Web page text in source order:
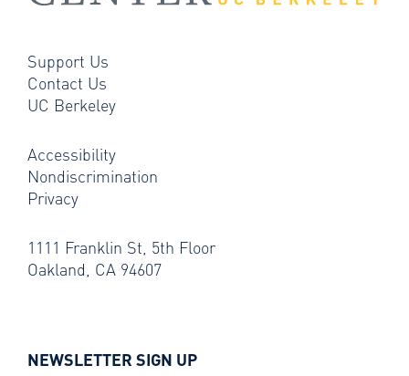
Support Us
Contact Us
UC Berkeley
Accessibility
Nondiscrimination
Privacy
1111 Franklin St, 5th Floor
Oakland, CA 94607
NEWSLETTER SIGN UP